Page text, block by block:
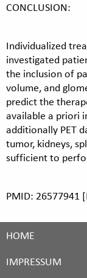
CONCLUSION:
Individualized
investigated
the inclusion of
volume, and
predict the
available a priori
additionally PET
tumor, kidneys,
sufficient to
PMID: 26577941
HOME
IMPRESSUM